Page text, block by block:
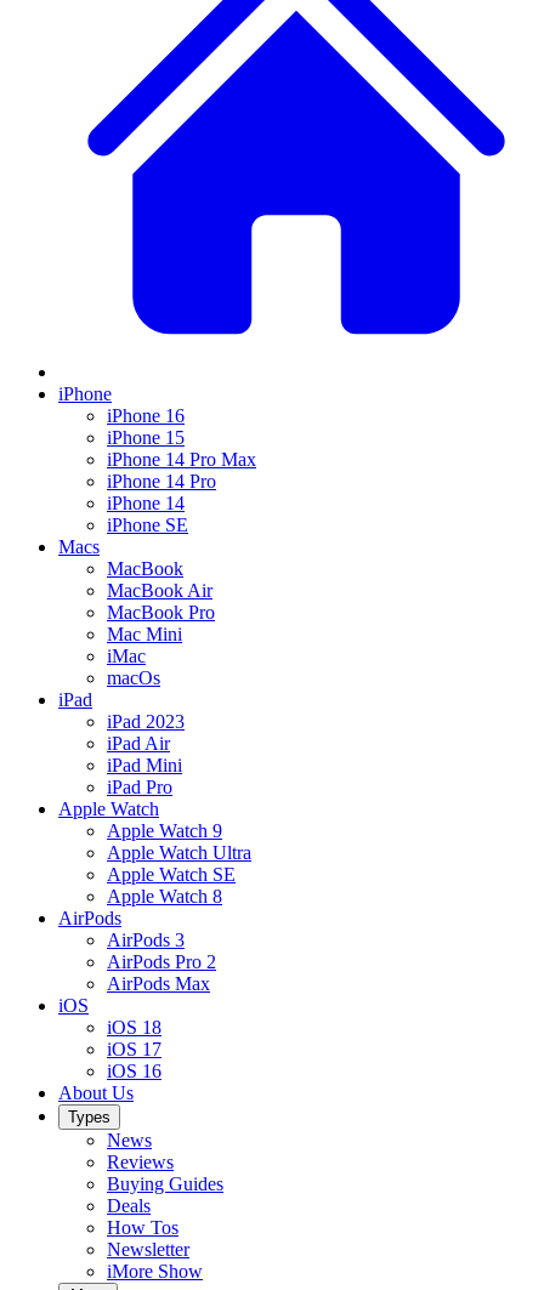
iPhone
iPhone 16
iPhone 15
iPhone 14 Pro Max
iPhone 14 Pro
iPhone 14
iPhone SE
Macs
MacBook
MacBook Air
MacBook Pro
Mac Mini
iMac
macOs
iPad
iPad 2023
iPad Air
iPad Mini
iPad Pro
Apple Watch
Apple Watch 9
Apple Watch Ultra
Apple Watch SE
Apple Watch 8
AirPods
AirPods 3
AirPods Pro 2
AirPods Max
iOS
iOS 18
iOS 17
iOS 16
About Us
Types
News
Reviews
Buying Guides
Deals
How Tos
Newsletter
iMore Show